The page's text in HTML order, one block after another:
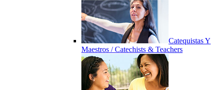
Catequistas Y
Maestros / Catechists & Teachers